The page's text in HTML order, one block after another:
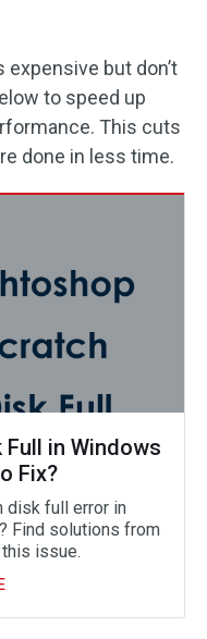
but don’t
to speed up
This cuts
done in less time.
in Windows
Fix?
disk full error in
Find solutions from
issue.